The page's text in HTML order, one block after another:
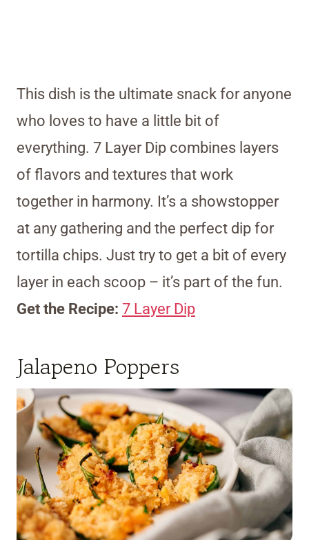
This dish is the ultimate snack for anyone
who loves to have a little bit of
everything. 7 Layer Dip combines layers
of flavors and textures that work
together in harmony. It’s a showstopper
at any gathering and the perfect dip for
tortilla chips. Just try to get a bit of every
layer in each scoop – it’s part of the fun.
Get the Recipe: 7 Layer Dip
Jalapeno Poppers